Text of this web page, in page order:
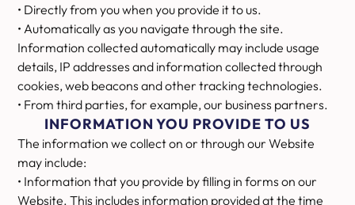
• Directly from you when you provide it to us.
• Automatically as you navigate through the site.
Information collected automatically may include usage
details, IP addresses and information collected through
cookies, web beacons and other tracking technologies.
• From third parties, for example, our business partners.
INFORMATION YOU PROVIDE TO US
The information we collect on or through our Website
may include:
• Information that you provide by filling in forms on our
Website. This includes information provided at the time